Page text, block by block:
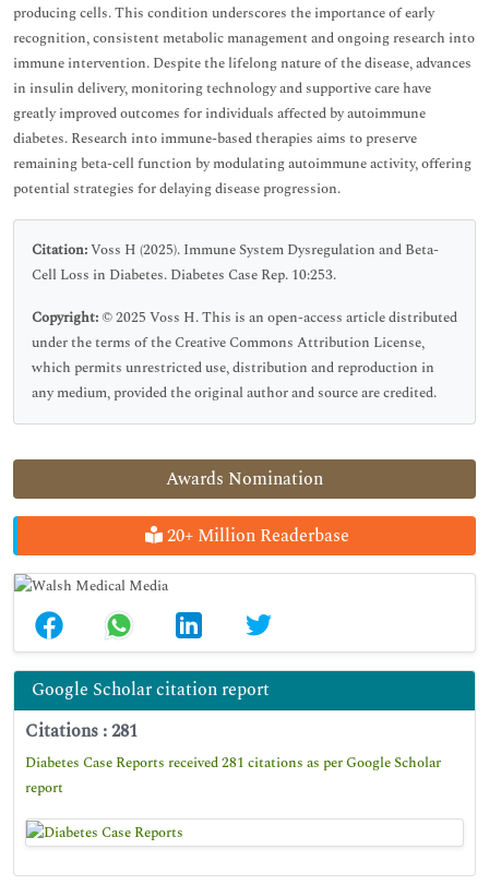
Awards Nomination
20+ Million Readerbase
Google Scholar citation report
Citations : 281
Diabetes Case Reports received 281 citations as per Google Scholar
report
producing cells. This condition underscores the importance of early
recognition, consistent metabolic management and ongoing research into
immune intervention. Despite the lifelong nature of the disease, advances
in insulin delivery, monitoring technology and supportive care have
greatly improved outcomes for individuals affected by autoimmune
diabetes. Research into immune-based therapies aims to preserve
remaining beta-cell function by modulating autoimmune activity, offering
potential strategies for delaying disease progression.
Citation:Voss H (2025). Immune System Dysregulation and Beta-
Cell Loss in Diabetes. Diabetes Case Rep. 10:253.
Copyright: © 2025 Voss H. This is an open-access article distributed
under the terms of the Creative Commons Attribution License,
which permits unrestricted use, distribution and reproduction in
any medium, provided the original author and source are credited.